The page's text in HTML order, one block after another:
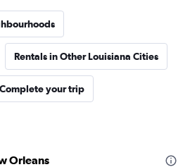
Rentals in Other Louisiana Cities
Complete your trip
Orleans